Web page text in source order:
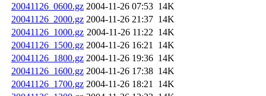
20041126_0600.gz 2004-11-26 07:53 14K
20041126_2000.gz 2004-11-26 21:37 14K
20041126_1000.gz 2004-11-26 11:22 14K
20041126_1500.gz 2004-11-26 16:21 14K
20041126_1800.gz 2004-11-26 19:36 14K
20041126_1600.gz 2004-11-26 17:38 14K
20041126_1700.gz 2004-11-26 18:21 14K